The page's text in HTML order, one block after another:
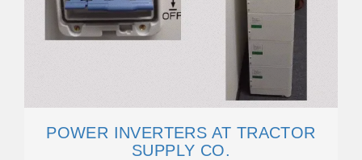
POWER INVERTERS AT TRACTOR
SUPPLY CO.